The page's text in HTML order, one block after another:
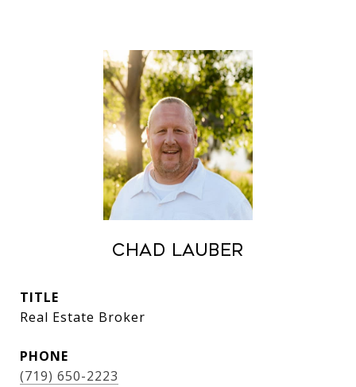
Chad Lauber
TITLE
Real Estate Broker
PHONE
(719) 650-2223